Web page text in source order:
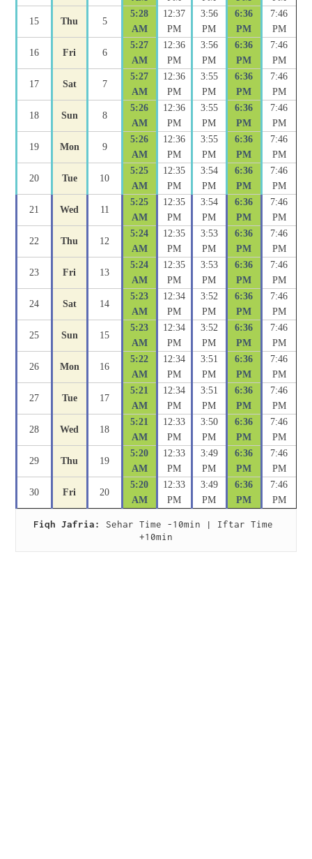
15 Thu 5
5:28
AM
12:37
PM
3:56
PM
6:36
PM
7:46
PM
16 Fri 6
5:27
AM
12:36
PM
3:56
PM
6:36
PM
7:46
PM
17 Sat 7
5:27
AM
12:36
PM
3:55
PM
6:36
PM
7:46
PM
18 Sun 8
5:26
AM
12:36
PM
3:55
PM
6:36
PM
7:46
PM
19 Mon 9
5:26
AM
12:36
PM
3:55
PM
6:36
PM
7:46
PM
20 Tue 10
5:25
AM
12:35
PM
3:54
PM
6:36
PM
7:46
PM
21 Wed 11
5:25
AM
12:35
PM
3:54
PM
6:36
PM
7:46
PM
22 Thu 12
5:24
AM
12:35
PM
3:53
PM
6:36
PM
7:46
PM
23 Fri 13
5:24
AM
12:35
PM
3:53
PM
6:36
PM
7:46
PM
24 Sat 14
5:23
AM
12:34
PM
3:52
PM
6:36
PM
7:46
PM
25 Sun 15
5:23
AM
12:34
PM
3:52
PM
6:36
PM
7:46
PM
26 Mon 16
5:22
AM
12:34
PM
3:51
PM
6:36
PM
7:46
PM
27 Tue 17
5:21
AM
12:34
PM
3:51
PM
6:36
PM
7:46
PM
28 Wed 18
5:21
AM
12:33
PM
3:50
PM
6:36
PM
7:46
PM
29 Thu 19
5:20
AM
12:33
PM
3:49
PM
6:36
PM
7:46
PM
30 Fri 20
5:20
AM
12:33
PM
3:49
PM
6:36
PM
7:46
PM
Fiqh Jafria:
Sehar Time -10min | Iftar Time
+10min